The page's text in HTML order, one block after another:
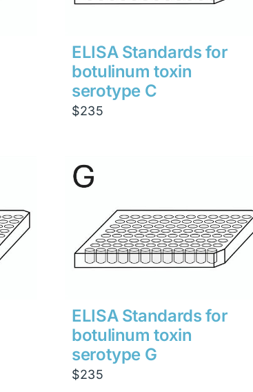
ELISA Standards for
botulinum toxin
serotype C
$235
ELISA Standards for
botulinum toxin
serotype G
$235